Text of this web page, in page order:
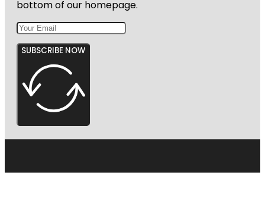
bottom of our homepage.
SUBSCRIBE NOW